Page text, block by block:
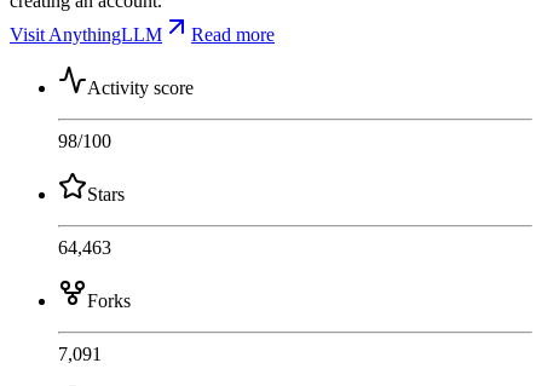
Visit AnythingLLM
Read more
Activity score
98/100
Stars
64,463
Forks
7,091